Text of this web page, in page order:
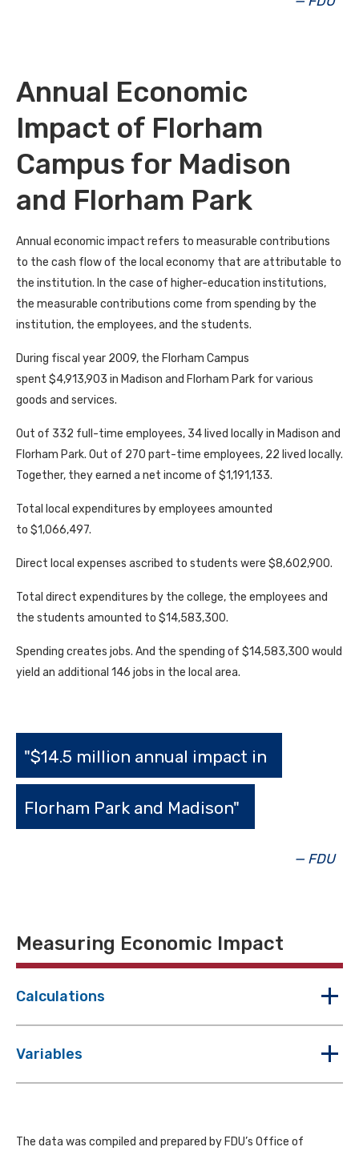
Annual Economic
Impact of Florham
Campus for Madison
and Florham Park
Annual economic impact refers to measurable contributions
to the cash flow of the local economy that are attributable to
the institution. In the case of higher-education institutions,
the measurable contributions come from spending by the
institution, the employees, and the students.
During fiscal year 2009, the Florham Campus
spent $4,913,903 in Madison and Florham Park for various
goods and services.
Out of 332 full-time employees, 34 lived locally in Madison and
Florham Park. Out of 270 part-time employees, 22 lived locally.
Together, they earned a net income of $1,191,133.
Total local expenditures by employees amounted
to $1,066,497.
Direct local expenses ascribed to students were $8,602,900.
Total direct expenditures by the college, the employees and
the students amounted to $14,583,300.
Spending creates jobs. And the spending of $14,583,300 would
yield an additional 146 jobs in the local area.
"$14.5 million annual impact in
Florham Park and Madison"
— FDU
Measuring Economic Impact
Calculations
Variables
The data was compiled and prepared by FDU’s Office of